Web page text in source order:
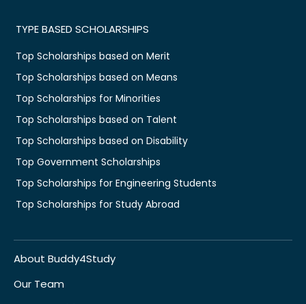
TYPE BASED SCHOLARSHIPS
Top Scholarships based on Merit
Top Scholarships based on Means
Top Scholarships for Minorities
Top Scholarships based on Talent
Top Scholarships based on Disability
Top Government Scholarships
Top Scholarships for Engineering Students
Top Scholarships for Study Abroad
About Buddy4Study
Our Team